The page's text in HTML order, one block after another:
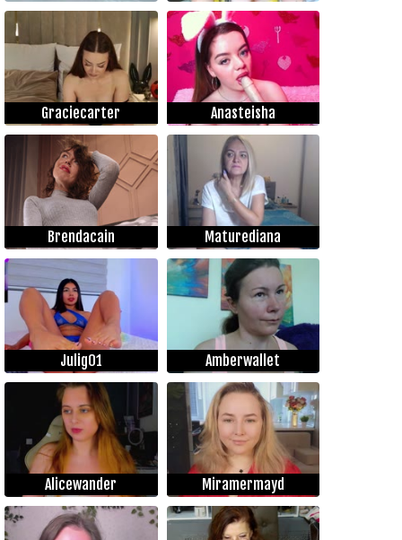
Graciecarter Anasteisha
Brendacain Maturediana
Julig01 Amberwallet
Alicewander Miramermayd